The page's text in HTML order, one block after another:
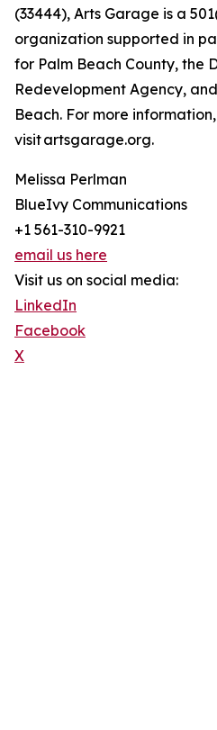
(33444), Arts Garage is a
organization supported in
for Palm Beach County, the
Redevelopment Agency,
Beach. For more
visit artsgarage.org.
Melissa Perlman
BlueIvy Communications
+1 561-310-9921
email us here
Visit us on social media:
LinkedIn
Facebook
X